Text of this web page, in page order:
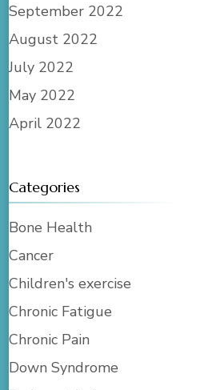
September 2022
August 2022
July 2022
May 2022
April 2022
Categories
Bone Health
Cancer
Children's exercise
Chronic Fatigue
Chronic Pain
Down Syndrome